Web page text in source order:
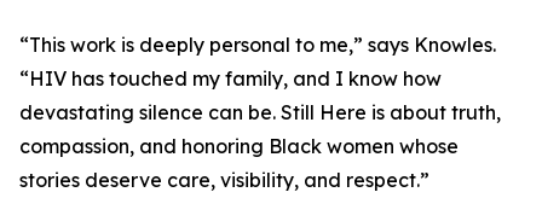
“This work is deeply personal to me,” says Knowles.
“HIV has touched my family, and I know how
devastating silence can be. Still Here is about truth,
compassion, and honoring Black women whose
stories deserve care, visibility, and respect.”